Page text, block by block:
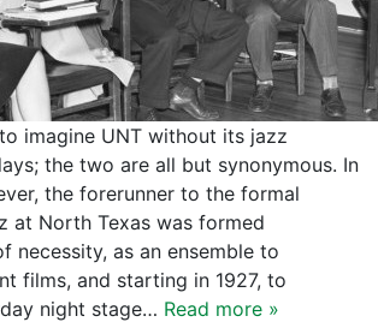
imagine UNT without its jazz
the two are all but synonymous. In
the forerunner to the formal
at North Texas was formed
necessity, as an ensemble to
films, and starting in 1927, to
night stage… Read more »